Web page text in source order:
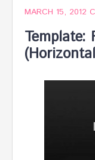
MARCH 15, 2012
Template: